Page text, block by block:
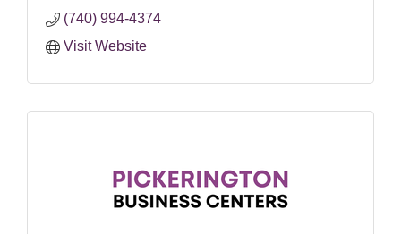
(740) 994-4374
Visit Website